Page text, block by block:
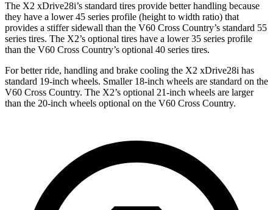
The X2 xDrive28i’s standard tires provide better handling because
they have a lower 45 series profile (height to width ratio) that
provides a stiffer sidewall than the V60 Cross Country’s standard 55
series tires. The X2’s optional tires have a lower 35 series profile
than the V60 Cross Country’s optional 40 series tires.
For better ride, handling and brake cooling the X2 xDrive28i has
standard 19-inch wheels. Smaller 18-inch wheels are standard on the
V60 Cross Country. The X2’s optional 21-inch wheels are larger
than the 20-inch wheels optional on the V60 Cross Country.